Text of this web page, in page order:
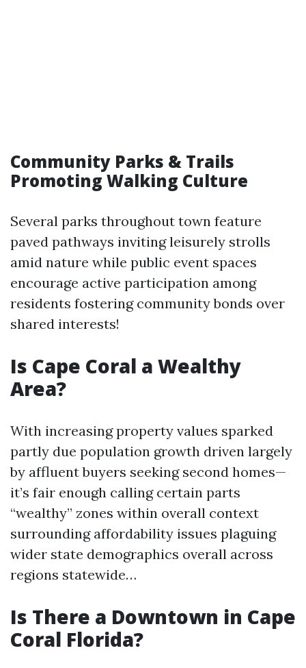
Community Parks & Trails
Promoting Walking Culture
Several parks throughout town feature
paved pathways inviting leisurely strolls
amid nature while public event spaces
encourage active participation among
residents fostering community bonds over
shared interests!
Is Cape Coral a Wealthy
Area?
With increasing property values sparked
partly due population growth driven largely
by affluent buyers seeking second homes—
it’s fair enough calling certain parts
“wealthy” zones within overall context
surrounding affordability issues plaguing
wider state demographics overall across
regions statewide…
Is There a Downtown in Cape
Coral Florida?